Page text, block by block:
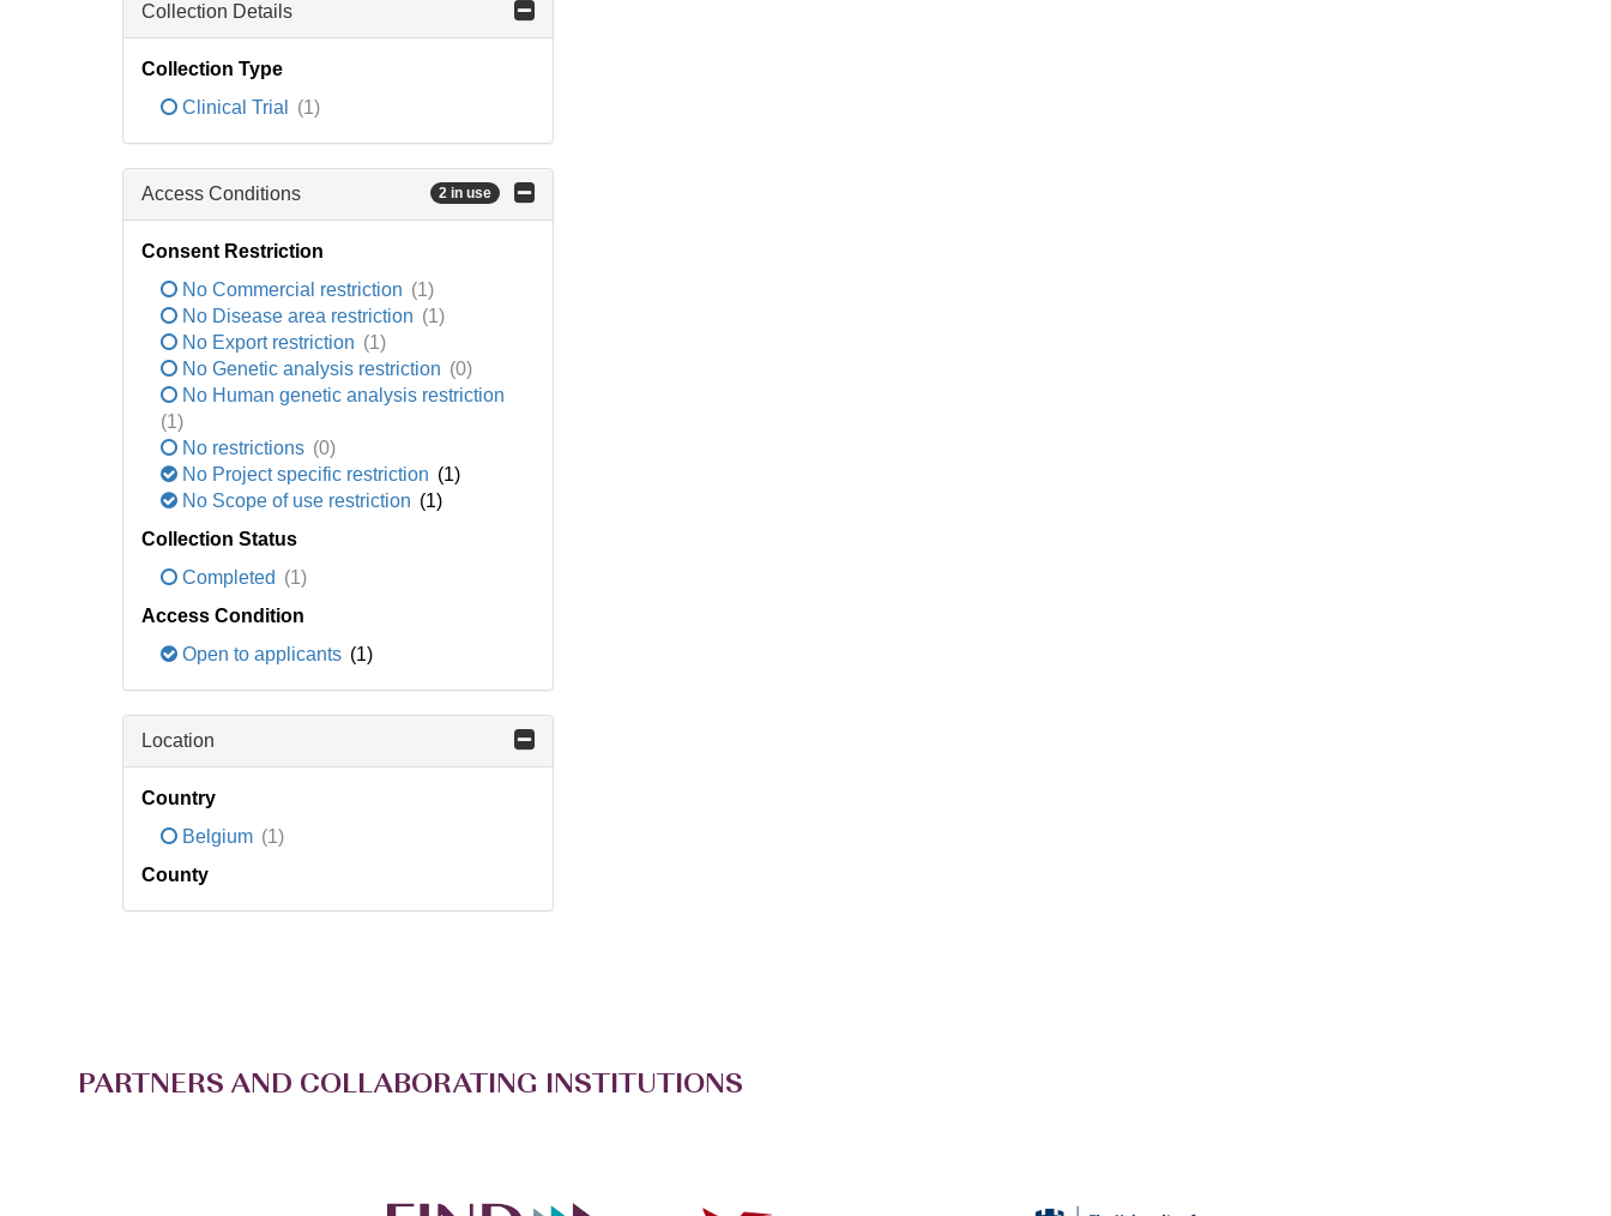
Collection Details
Collection Type
Clinical Trial
(1)
Access Conditions 2 in use
Consent Restriction
No Commercial restriction (1)
No Disease area restriction (1)
No Export restriction (1)
No Genetic analysis restriction (0)
No Human genetic analysis restriction
(1)
No restrictions (0)
No Project specific restriction (1)
No Scope of use restriction (1)
Collection Status
Completed (1)
Access Condition
Open to applicants (1)
Location
Country
Belgium (1)
County
PARTNERS AND COLLABORATING INSTITUTIONS